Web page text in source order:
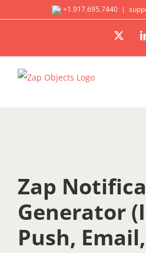
+1.917.695.7440 |
X
Zap
Generator
Push,